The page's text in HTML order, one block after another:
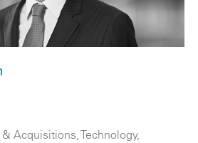
Acquisitions,Technology,